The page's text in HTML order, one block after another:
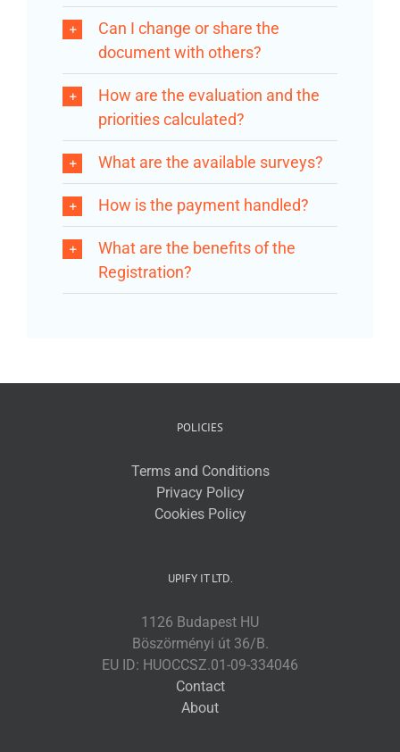
Can I change or share the
document with others?
How are the evaluation and the
priorities calculated?
What are the available surveys?
How is the payment handled?
What are the benefits of the
Registration?
POLICIES
Terms and Conditions
Privacy Policy
Cookies Policy
UPIFY IT LTD.
1126 Budapest HU
Böszörményi út 36/B.
EU ID: HUOCCSZ.01-09-334046
Contact
About